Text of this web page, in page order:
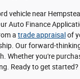
vehicle near
Auto Finance
a trade appraisalof
Our forward-
Whether you're
Ready to get